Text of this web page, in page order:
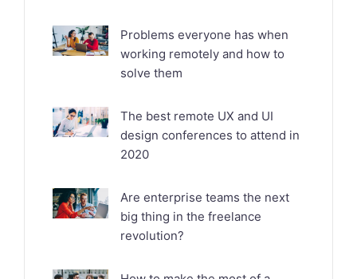
Problems everyone has when
working remotely and how to
solve them
The best remote UX and UI
design conferences to attend in
2020
Are enterprise teams the next
big thing in the freelance
revolution?